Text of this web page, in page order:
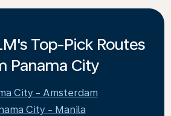
Top-Pick Routes
Panama City
City - Amsterdam
City - Manila